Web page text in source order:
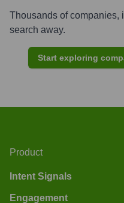
Thousands of companies,
search away.
Start exploring
Product
Intent Signals
Engagement